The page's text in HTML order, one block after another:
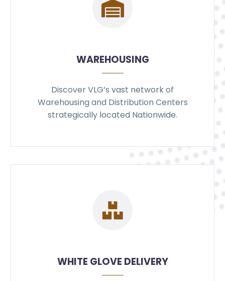
WAREHOUSING
Discover VLG’s vast network of
Warehousing and Distribution Centers
strategically located Nationwide.
WHITE GLOVE DELIVERY